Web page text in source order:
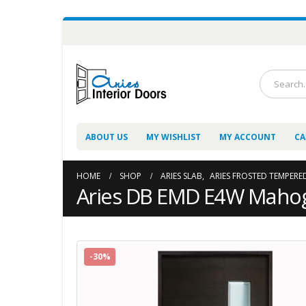
ABOUT US MY WISHLIST MY ACCOUNT
HOME SHOP ARIES SLAB, ARIES FROSTED
Aries DB EMD E4W
-30%